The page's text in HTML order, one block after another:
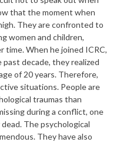
that the moment when
They are confronted to
women and children,
time. When he joined ICRC,
decade, they realized
of 20 years. Therefore,
situations. People are
traumas than
during a conflict, one
The psychological
They have also